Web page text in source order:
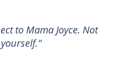
to Mama Joyce. Not